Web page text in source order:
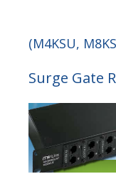
(M4KSU,
Surge Gate